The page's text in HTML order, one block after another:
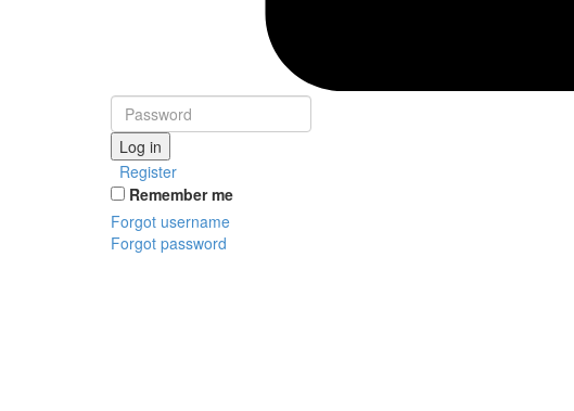
Log in
Register
Remember me
Forgot username
Forgot password